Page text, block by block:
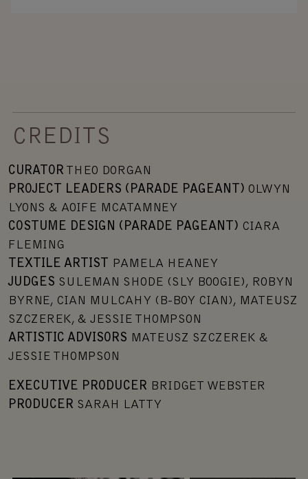
CREDITS
CURATOR THEO DORGAN
PROJECT LEADERS (PARADE PAGEANT) OLWYN
LYONS & AOIFE MCATAMNEY
COSTUME DESIGN (PARADE PAGEANT) CIARA
FLEMING
TEXTILE ARTIST
PAMELA HEANEY
JUDGES SULEMAN SHODE (SLY BOOGIE), ROBYN
BYRNE, CIAN MULCAHY (B-BOY CIAN), MATEUSZ
SZCZEREK, & JESSIE THOMPSON
ARTISTIC ADVISORS MATEUSZ SZCZEREK &
JESSIE THOMPSON
EXECUTIVE PRODUCER BRIDGET WEBSTER
PRODUCER SARAH LATTY